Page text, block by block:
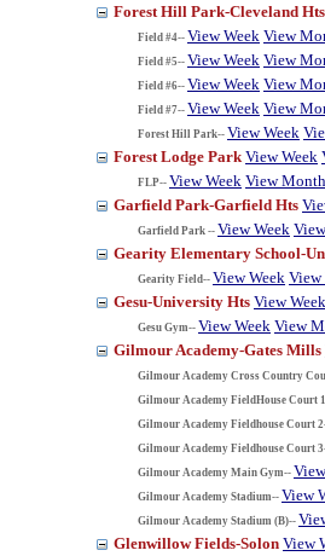
Forest Hill Park-Cleveland Hts
Field #4-- View Week View
Field #5-- View Week View
Field #6-- View Week View
Field #7-- View Week View
Forest Hill Park-- View Week
Forest Lodge Park View Week
FLP-- View Week View Month
Garfield Park-Garfield Hts
Garfield Park -- View Week
Gearity Elementary School-
Gearity Field-- View Week
Gesu-University Hts View Week
Gesu Gym-- View Week View
Gilmour Academy-Gates Mills
Gilmour Academy Cross Country
Gilmour Academy FieldHouse Court
Gilmour Academy Fieldhouse Court
Gilmour Academy Fieldhouse Court
Gilmour Academy Main Gym--
Gilmour Academy Stadium-- View
Gilmour Academy Stadium (B)--
Glenwillow Fields-Solon View